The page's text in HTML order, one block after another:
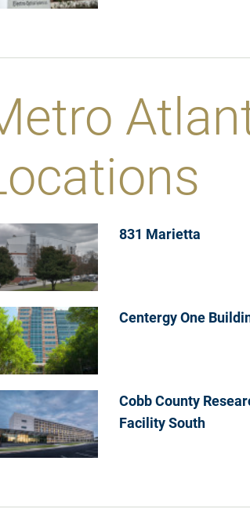
831 Marietta
Centergy One
Cobb County
Facility South